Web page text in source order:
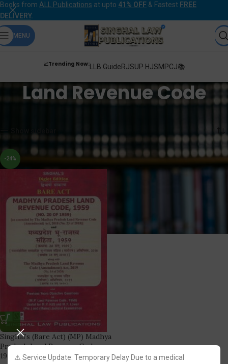
⚠️ Service Update: Temporary Delay Due to a medical
Books from ALL Publications at upto 41% OFF & Fastest FREE
DELIVERY.
MENU
📈Trending Now:LLB GuideRJSUP HJSMPCJ📚
Land Revenue Code
-24%
Singhal’s (Bare Act) (MP) Madhya
Pradesh Land Revenue Code,
1959